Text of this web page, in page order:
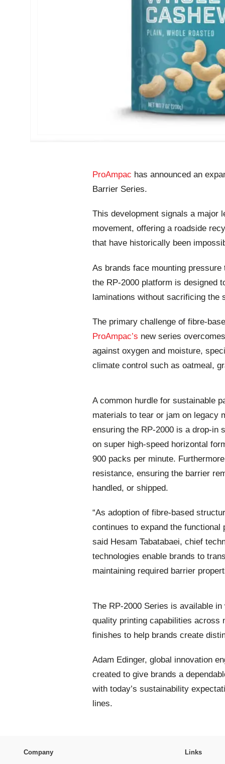
ProAmpac has announced an
Barrier Series.
This development signals a major
movement, offering a roadside
that have historically been
As brands face mounting
the RP-2000 platform is designed
laminations without sacrificing the
The primary challenge of fibre-
ProAmpac’s new series
against oxygen and moisture,
climate control such as oatmeal,
A common hurdle for sustainable
materials to tear or jam on legacy
ensuring the RP-2000 is a drop-in
on super high-speed horizontal
900 packs per minute.
resistance, ensuring the barrier
handled, or shipped.
“As adoption of fibre-based
continues to expand the functional
said Hesam Tabatabaei, chief
technologies enable brands to
maintaining required barrier
The RP-2000 Series is available
quality printing capabilities across
finishes to help brands create
Adam Edinger, global innovation
created to give brands a
with today’s sustainability
lines.
Company
Links